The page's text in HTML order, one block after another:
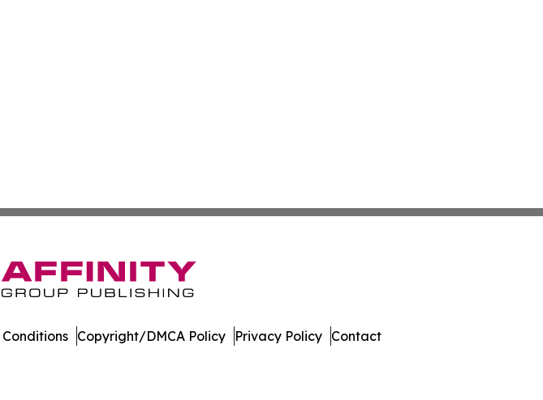
Conditions Copyright/DMCA Policy Privacy Policy Contact